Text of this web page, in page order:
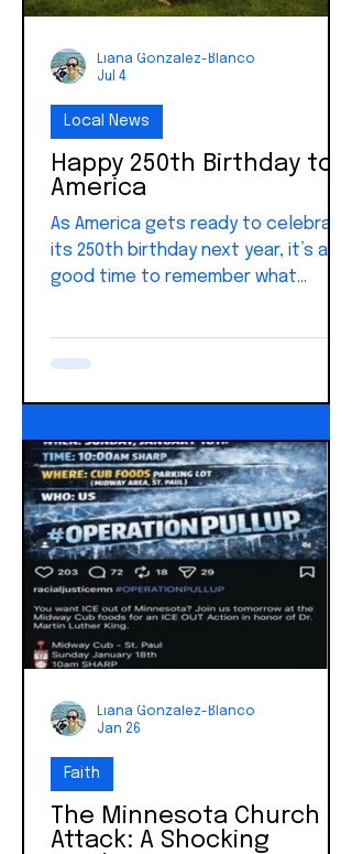
Happy 250th Birthday to
America
As America gets ready to celebrate
its 250th birthday next year, it’s a
good time to remember what
miles from Cuba, so we’re closer
seeing the difference between
freedom and Communism.
Local News
Liana Gonzalez-Blanco
Jul 4
The Minnesota Church
Attack: A Shocking
Faith
Liana Gonzalez-Blanco
Jan 26